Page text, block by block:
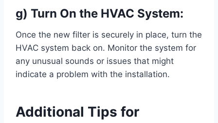
g) Turn On the HVAC System:
Once the new filter is securely in place, turn the
HVAC system back on. Monitor the system for
any unusual sounds or issues that might
indicate a problem with the installation.
Additional Tips for